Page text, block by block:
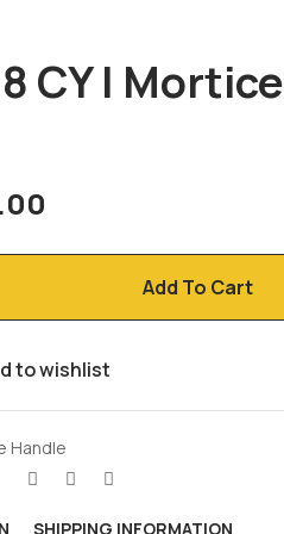
CY | Mortice
Add To Cart
to wishlist
Handle
SHIPPING INFORMATION